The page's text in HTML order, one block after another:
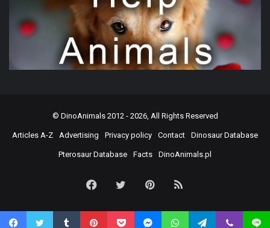
© DinoAnimals2012 - 2026, All Rights Reserved
Articles A-Z Advertising Privacy policy Contact Dinosaur Database
Pterosaur Database Facts DinoAnimals.pl
FacebookTwitterPinterest
RSS